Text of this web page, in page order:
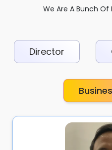
We Are A Bunch
Director